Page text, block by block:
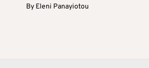
By Eleni Panayiotou